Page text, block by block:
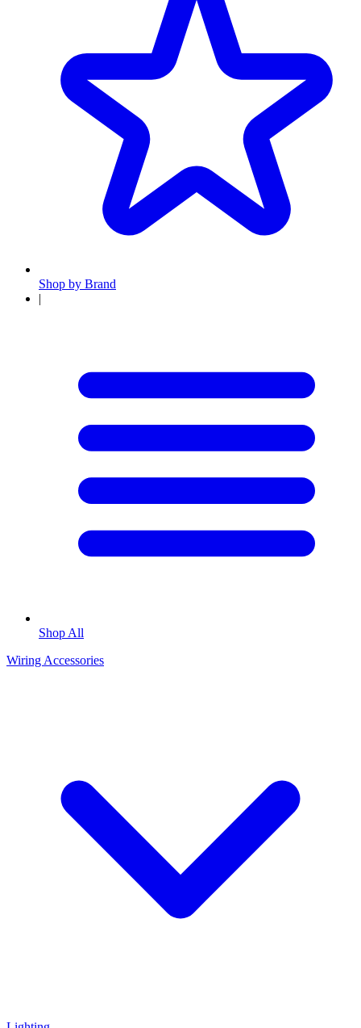
Shop by Brand
|
Shop All
Wiring Accessories